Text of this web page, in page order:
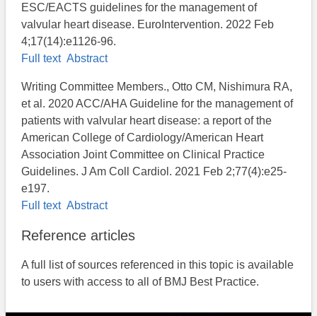
ESC/EACTS guidelines for the management of
valvular heart disease. EuroIntervention. 2022 Feb
4;17(14):e1126-96.
Full text Abstract
Writing Committee Members., Otto CM, Nishimura RA,
et al. 2020 ACC/AHA Guideline for the management of
patients with valvular heart disease: a report of the
American College of Cardiology/American Heart
Association Joint Committee on Clinical Practice
Guidelines. J Am Coll Cardiol. 2021 Feb 2;77(4):e25-
e197.
Full text Abstract
Reference articles
A full list of sources referenced in this topic is available
to users with access to all of BMJ Best Practice.